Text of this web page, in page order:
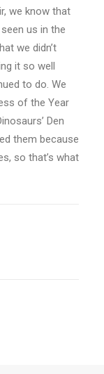
we know that
us in the
we didn’t
it so well
to do. We
of the Year
Den
them because
so that’s what